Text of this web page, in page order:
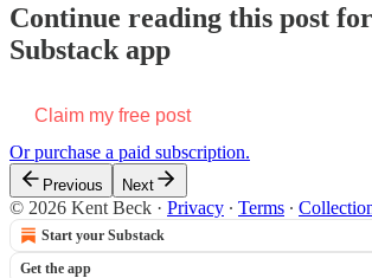
Continue reading this post
Substack app
Claim my free post
Or purchase a paid subscription.
Previous Next
© 2026 Kent Beck · Privacy ∙ Terms ∙
Start your Substack
Get the app